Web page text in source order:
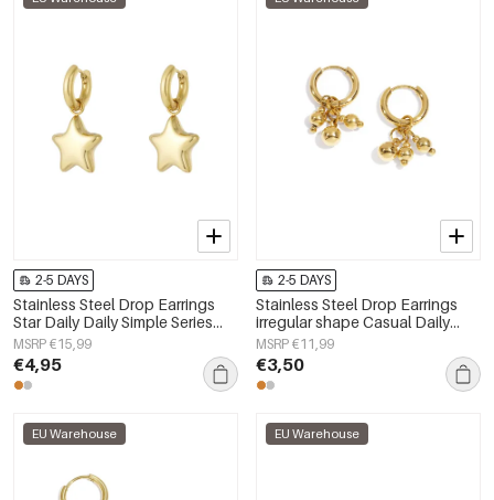
2-5 DAYS
Stainless Steel Drop Earrings
Star Daily Daily Simple Series
Women's jewelry
MSRP €15,99
€4,95
2-5 DAYS
Stainless Steel Drop Earrings
irregular shape Casual Daily
Simple Series Women's jewelry
MSRP €11,99
€3,50
EU Warehouse EU Warehouse